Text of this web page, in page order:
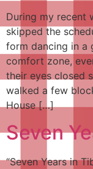
During my recent
skipped the
form dancing in a
comfort zone,
their eyes closed
walked a few
House […]
Seven
“Seven Years in